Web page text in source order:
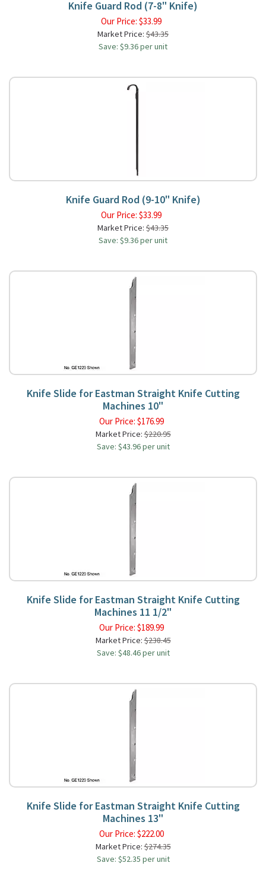
Knife Guard Rod (7-8" Knife)
Our Price: $33.99
Market Price: $43.35
Save: $9.36 per unit
Knife Guard Rod (9-10" Knife)
Our Price: $33.99
Market Price: $43.35
Save: $9.36 per unit
Knife Slide for Eastman Straight Knife Cutting
Machines 10"
Our Price: $176.99
Market Price:$220.95
Save: $43.96 per unit
Knife Slide for Eastman Straight Knife Cutting
Machines 11 1/2"
Our Price: $189.99
Market Price:$238.45
Save: $48.46 per unit
Knife Slide for Eastman Straight Knife Cutting
Machines 13"
Our Price: $222.00
Market Price:$274.35
Save: $52.35 per unit